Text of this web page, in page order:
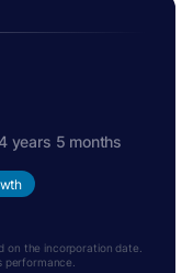
years 5 months
on the incorporation date.
performance.